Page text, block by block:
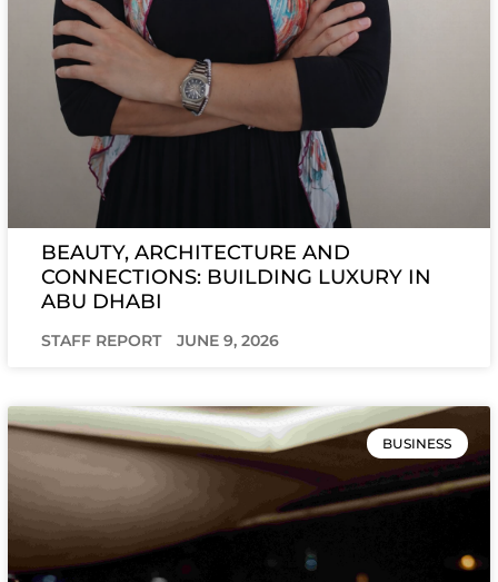
BEAUTY, ARCHITECTURE AND
CONNECTIONS: BUILDING LUXURY IN
ABU DHABI
STAFF REPORT JUNE 9, 2026
BUSINESS